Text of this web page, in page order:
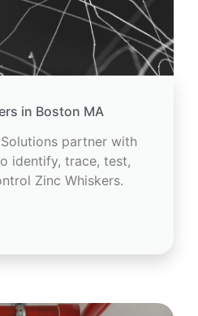
in Boston MA
partner with
identify, trace, test,
Zinc Whiskers.